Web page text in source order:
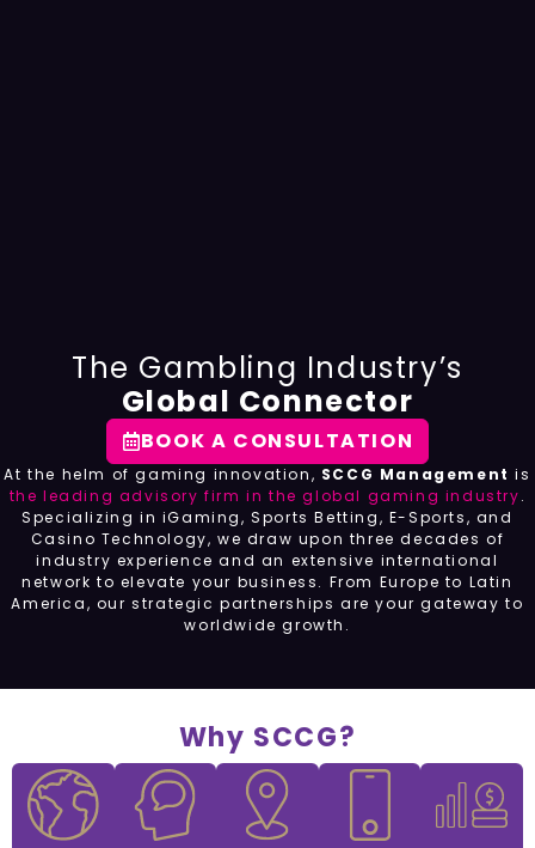
The Gambling Industry’s
Global Connector
BOOK A CONSULTATION
At the helm of gaming innovation, SCCG Management is
the leading advisory firm in the global gaming industry.
Specializing in iGaming, Sports Betting, E-Sports, and
Casino Technology, we draw upon three decades of
industry experience and an extensive international
network to elevate your business. From Europe to Latin
America, our strategic partnerships are your gateway to
worldwide growth.
Why SCCG?